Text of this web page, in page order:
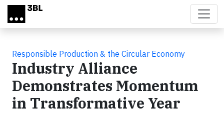
Skip to main content
Responsible Production & the Circular Economy
Industry Alliance
Demonstrates Momentum
in Transformative Year